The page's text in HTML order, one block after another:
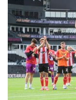
gallery
Derby
County
1
Imps
2